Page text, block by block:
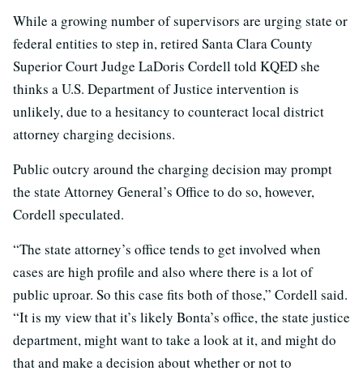
While a growing number of supervisors are urging state or
federal entities to step in, retired Santa Clara County
Superior Court Judge LaDoris Cordell told KQED she
thinks a U.S. Department of Justice intervention is
unlikely, due to a hesitancy to counteract local district
attorney charging decisions.
Public outcry around the charging decision may prompt
the state Attorney General’s Office to do so, however,
Cordell speculated.
“The state attorney’s office tends to get involved when
cases are high profile and also where there is a lot of
public uproar. So this case fits both of those,” Cordell said.
“It is my view that it’s likely Bonta’s office, the state justice
department, might want to take a look at it, and might do
that and make a decision about whether or not to